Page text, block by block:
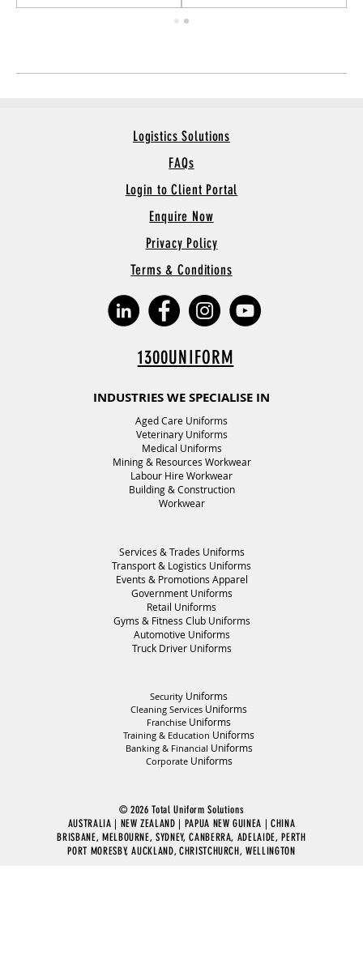
Logistics Solutions
FAQs
Login to Client Portal
Enquire Now
Privacy Policy
Terms & Conditions
1300UNIFORM
INDUSTRIES WE SPECIALISE IN
Aged Care Uniforms
Veterinary Uniforms
Medical Uniforms
Mining & Resources Workwear
Labour Hire Workwear
Building & Construction
Workwear
Services & Trades Uniforms
Transport & Logistics Uniforms
Events & Promotions Apparel
Government Uniforms
Retail Uniforms
Gyms & Fitness Club Uniforms
Automotive Uniforms
Truck Driver Uniforms
Security Uniforms
Cleaning Services Uniforms
Franchise Uniforms
Training & Education Uniforms
Banking & Financial Uniforms
Corporate Uniforms
© 2026 Total Uniform Solutions
AUSTRALIA | NEW ZEALAND | PAPUA NEW GUINEA | CHINA
BRISBANE, MELBOURNE, SYDNEY, CANBERRA, ADELAIDE, PERTH
PORT MORESBY, AUCKLAND, CHRISTCHURCH, WELLINGTON